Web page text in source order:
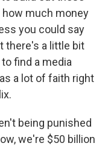
much money
you could say
there's a little bit
find a media
a lot of faith right
being punished
we're $50 billion